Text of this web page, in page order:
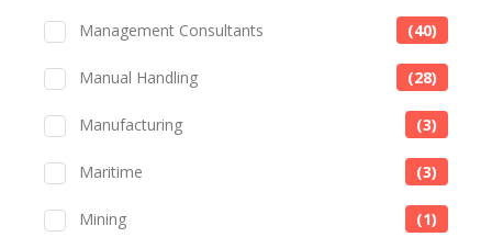
Management Consultants (40)
Manual Handling (28)
Manufacturing (3)
Maritime (3)
Mining (1)